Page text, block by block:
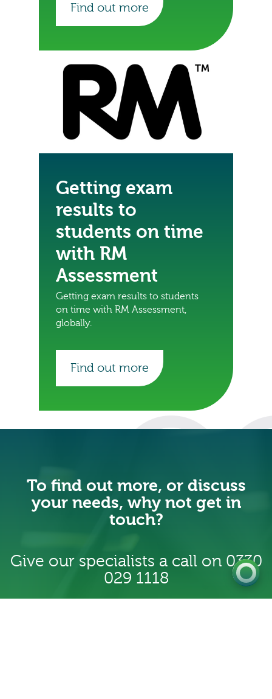
Get a Quote
Find out more
Getting exam
results to
students on time
with RM
Assessment
Getting exam results to students
on time with RM Assessment,
globally.
Find out more
To find out more, or discuss
your needs, why not get in
touch?
Give our specialists a call on 0330
029 1118